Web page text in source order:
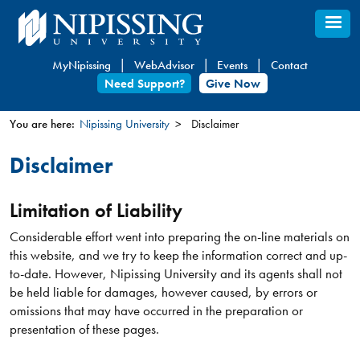
Skip
to
content
MyNipissing WebAdvisor Events
Contact
Need Support?
Give Now
are
You are here: Nipissing University Disclaimer
Disclaimer
Limitation of Liability
Considerable effort went into preparing the on-line materials on
this website, and we try to keep the information correct and up-
to-date. However, Nipissing University and its agents shall not
be held liable for damages, however caused, by errors or
omissions that may have occurred in the preparation or
presentation of these pages.